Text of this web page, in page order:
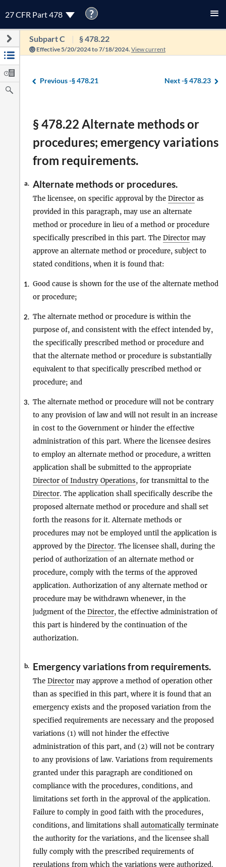
27 CFR Part 478 ?
Subpart C § 478.22
Effective 5/20/2024 to 7/18/2024. View current
Previous -§ 478.21 Next -§ 478.23
§ 478.22 Alternate methods or
procedures; emergency variations
from requirements.
a. Alternate methods or procedures.
The licensee, on specific approval by the Director as
provided in this paragraph, may use an alternate
method or procedure in lieu of a method or procedure
specifically prescribed in this part. The Director may
approve an alternate method or procedure, subject to
stated conditions, when it is found that:
1. Good cause is shown for the use of the alternate method
or procedure;
2. The alternate method or procedure is within the
purpose of, and consistent with the effect intended by,
the specifically prescribed method or procedure and
that the alternate method or procedure is substantially
equivalent to that specifically prescribed method or
procedure; and
3. The alternate method or procedure will not be contrary
to any provision of law and will not result in an increase
in cost to the Government or hinder the effective
administration of this part. Where the licensee desires
to employ an alternate method or procedure, a written
application shall be submitted to the appropriate
Director of Industry Operations, for transmittal to the
Director. The application shall specifically describe the
proposed alternate method or procedure and shall set
forth the reasons for it. Alternate methods or
procedures may not be employed until the application is
approved by the Director. The licensee shall, during the
period of authorization of an alternate method or
procedure, comply with the terms of the approved
application. Authorization of any alternate method or
procedure may be withdrawn whenever, in the
judgment of the Director, the effective administration of
this part is hindered by the continuation of the
authorization.
b. Emergency variations from requirements.
The Director may approve a method of operation other
than as specified in this part, where it is found that an
emergency exists and the proposed variation from the
specified requirements are necessary and the proposed
variations (1) will not hinder the effective
administration of this part, and (2) will not be contrary
to any provisions of law. Variations from requirements
granted under this paragraph are conditioned on
compliance with the procedures, conditions, and
limitations set forth in the approval of the application.
Failure to comply in good faith with the procedures,
conditions, and limitations shall automatically terminate
the authority for the variations, and the licensee shall
fully comply with the prescribed requirements of
regulations from which the variations were authorized.